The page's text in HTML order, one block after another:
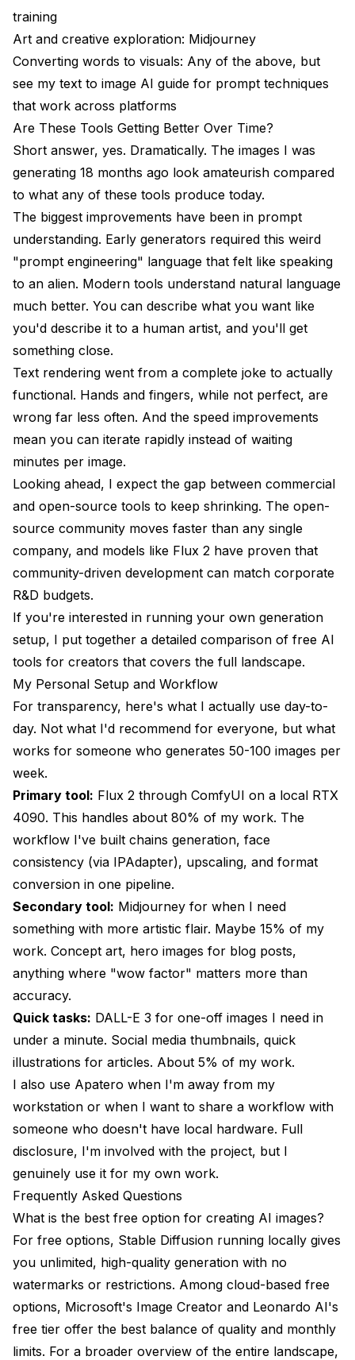
training
Art and creative exploration: Midjourney
Converting words to visuals: Any of the above, but
see my text to image AI guide for prompt techniques
that work across platforms
Are These Tools Getting Better Over Time?
Short answer, yes. Dramatically. The images I was
generating 18 months ago look amateurish compared
to what any of these tools produce today.
The biggest improvements have been in prompt
understanding. Early generators required this weird
"prompt engineering" language that felt like speaking
to an alien. Modern tools understand natural language
much better. You can describe what you want like
you'd describe it to a human artist, and you'll get
something close.
Text rendering went from a complete joke to actually
functional. Hands and fingers, while not perfect, are
wrong far less often. And the speed improvements
mean you can iterate rapidly instead of waiting
minutes per image.
Looking ahead, I expect the gap between commercial
and open-source tools to keep shrinking. The open-
source community moves faster than any single
company, and models like Flux 2 have proven that
community-driven development can match corporate
R&D budgets.
If you're interested in running your own generation
setup, I put together a detailed comparison of free AI
tools for creators that covers the full landscape.
My Personal Setup and Workflow
For transparency, here's what I actually use day-to-
day. Not what I'd recommend for everyone, but what
works for someone who generates 50-100 images per
week.
Primary tool: Flux 2 through ComfyUI on a local RTX
4090. This handles about 80% of my work. The
workflow I've built chains generation, face
consistency (via IPAdapter), upscaling, and format
conversion in one pipeline.
Secondary tool: Midjourney for when I need
something with more artistic flair. Maybe 15% of my
work. Concept art, hero images for blog posts,
anything where "wow factor" matters more than
accuracy.
Quick tasks: DALL-E 3 for one-off images I need in
under a minute. Social media thumbnails, quick
illustrations for articles. About 5% of my work.
I also use Apatero when I'm away from my
workstation or when I want to share a workflow with
someone who doesn't have local hardware. Full
disclosure, I'm involved with the project, but I
genuinely use it for my own work.
Frequently Asked Questions
What is the best free option for creating AI images?
For free options, Stable Diffusion running locally gives
you unlimited, high-quality generation with no
watermarks or restrictions. Among cloud-based free
options, Microsoft's Image Creator and Leonardo AI's
free tier offer the best balance of quality and monthly
limits. For a broader overview of the entire landscape,